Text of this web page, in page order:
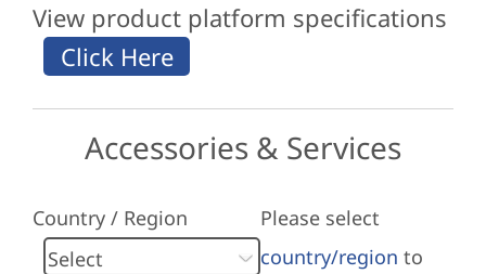
View product platform specifications
Accessories & Services
Country / Region
Please select
country/region to